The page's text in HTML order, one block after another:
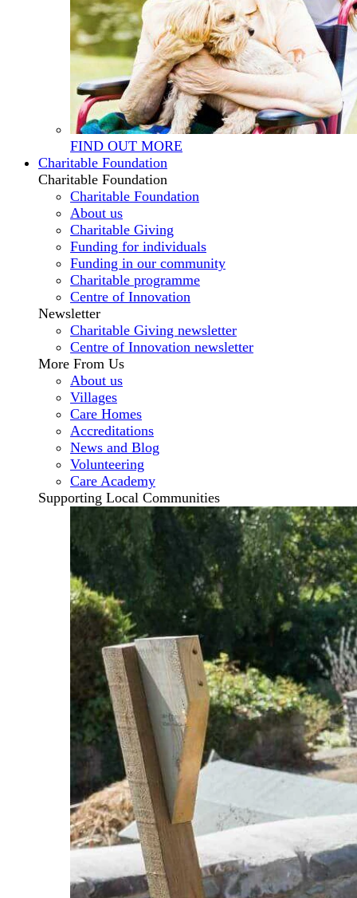
FIND OUT MORE
Charitable Foundation
Charitable Foundation
Charitable Foundation
About us
Charitable Giving
Funding for individuals
Funding in our community
Charitable programme
Centre of Innovation
Newsletter
Charitable Giving newsletter
Centre of Innovation newsletter
More From Us
About us
Villages
Care Homes
Accreditations
News and Blog
Volunteering
Care Academy
Supporting Local Communities